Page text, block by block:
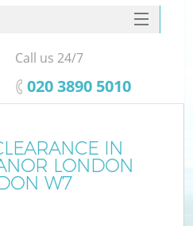
IN
LONDON
W7
HOME
FAQ
Call us 24/7
‎020 3890 5010